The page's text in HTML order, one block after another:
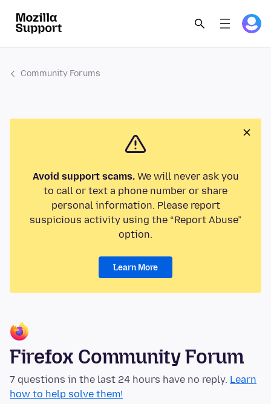
Community Forums
Avoid support scams.We will never ask you
to call or text a phone number or share
personal information. Please report
suspicious activity using the “Report Abuse”
option.
Learn More
Firefox Community Forum
7 questions in the last 24 hours have no reply. Learn
how to help solve them!